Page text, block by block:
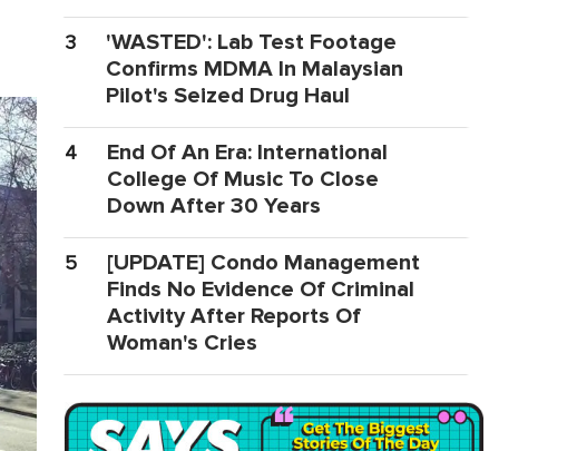
3
'WASTED': Lab Test Footage
Confirms MDMA In Malaysian
Pilot's Seized Drug Haul
4
End Of An Era: International
College Of Music To Close
Down After 30 Years
5
[UPDATE] Condo Management
Finds No Evidence Of Criminal
Activity After Reports Of
Woman's Cries